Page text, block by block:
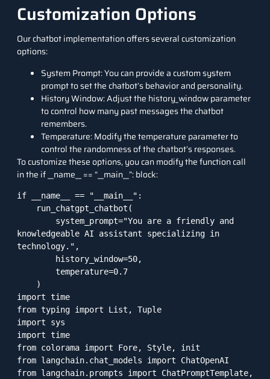
Customization Options
Our chatbot implementation offers several customization
options:
System Prompt: You can provide a custom system
prompt to set the chatbot’s behavior and personality.
History Window: Adjust the history_window parameter
to control how many past messages the chatbot
remembers.
Temperature: Modify the temperature parameter to
control the randomness of the chatbot’s responses.
To customize these options, you can modify the function call
in the if __name__ == “__main__”: block:
if __name__ == "__main__":
run_chatgpt_chatbot(
system_prompt="You are a friendly and
knowledgeable AI assistant specializing in
technology.",
history_window=50,
temperature=0.7
)
import time
from typing import List, Tuple
import sys
import time
from colorama import Fore, Style, init
from langchain.chat_models import ChatOpenAI
from langchain.prompts import ChatPromptTemplate,